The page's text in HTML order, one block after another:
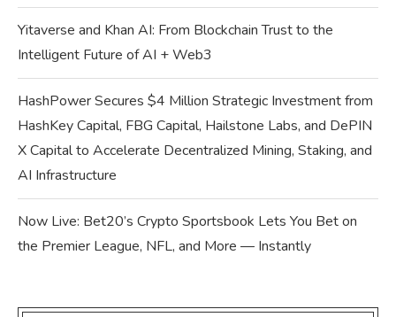
Yitaverse and Khan AI: From Blockchain Trust to the
Intelligent Future of AI + Web3
HashPower Secures $4 Million Strategic Investment from
HashKey Capital, FBG Capital, Hailstone Labs, and DePIN
X Capital to Accelerate Decentralized Mining, Staking, and
AI Infrastructure
Now Live: Bet20’s Crypto Sportsbook Lets You Bet on
the Premier League, NFL, and More — Instantly